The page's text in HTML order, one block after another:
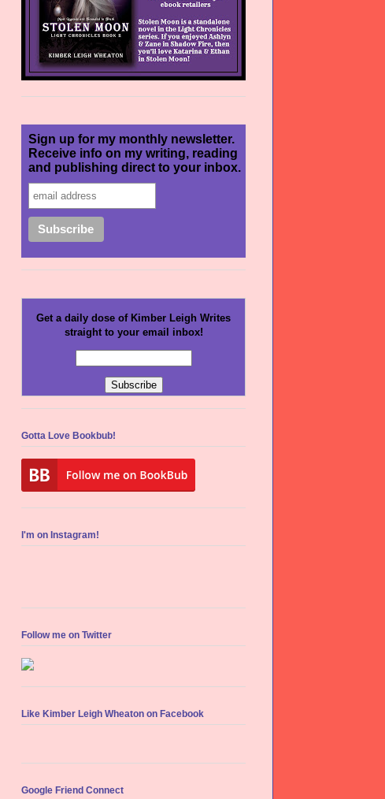
Sign up for my monthly newsletter.
Receive info on my writing, reading
and publishing direct to your inbox.
Get a daily dose of Kimber Leigh Writes
straight to your email inbox!
Gotta Love Bookbub!
I'm on Instagram!
Follow me on Twitter
Like Kimber Leigh Wheaton on Facebook
Google Friend Connect